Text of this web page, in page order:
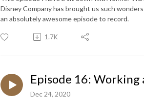
Disney Company has brought us such
an absolutely awesome episode to record.
1.7K
Episode 16:
Dec 24, 2020